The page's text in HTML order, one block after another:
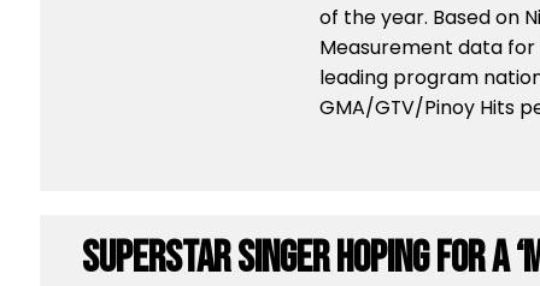
of the year. Based on
Measurement data for
leading program
GMA/GTV/Pinoy Hits
Superstar Singer Hoping for a